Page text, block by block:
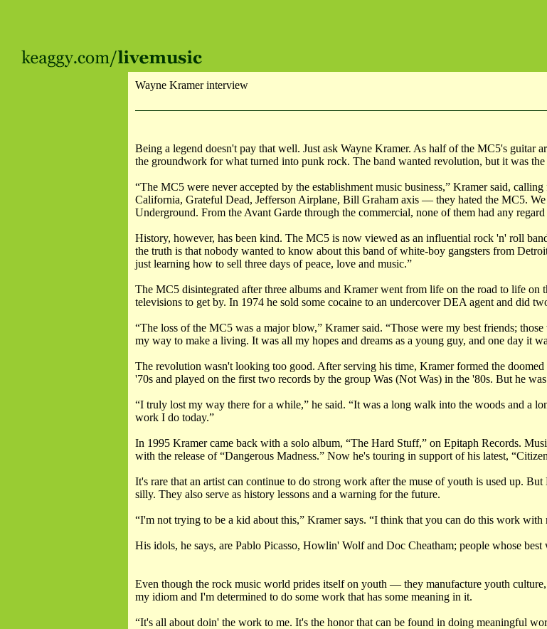
Wayne Kramer interview
Being a legend doesn't pay that well. Just ask Wayne Kramer. As half of the MC5's guitar
the groundwork for what turned into punk rock. The band wanted revolution, but it was
“The MC5 were never accepted by the establishment music business,” Kramer said,
California, Grateful Dead, Jefferson Airplane, Bill Graham axis — they hated the MC5.
Underground. From the Avant Garde through the commercial, none of them had any
History, however, has been kind. The MC5 is now viewed as an influential rock 'n' roll
the truth is that nobody wanted to know about this band of white-boy gangsters from
just learning how to sell three days of peace, love and music.”
The MC5 disintegrated after three albums and Kramer went from life on the road to life on
televisions to get by. In 1974 he sold some cocaine to an undercover DEA agent and did
“The loss of the MC5 was a major blow,” Kramer said. “Those were my best friends;
my way to make a living. It was all my hopes and dreams as a young guy, and one day it
The revolution wasn't looking too good. After serving his time, Kramer formed the
'70s and played on the first two records by the group Was (Not Was) in the '80s. But he
“I truly lost my way there for a while,” he said. “It was a long walk into the woods and a
work I do today.”
In 1995 Kramer came back with a solo album, “The Hard Stuff,” on Epitaph Records.
with the release of “Dangerous Madness.” Now he's touring in support of his latest,
It's rare that an artist can continue to do strong work after the muse of youth is used up.
silly. They also serve as history lessons and a warning for the future.
“I'm not trying to be a kid about this,” Kramer says. “I think that you can do this work
His idols, he says, are Pablo Picasso, Howlin' Wolf and Doc Cheatham; people whose
Even though the rock music world prides itself on youth — they manufacture youth
my idiom and I'm determined to do some work that has some meaning in it.
“It's all about doin' the work to me. It's the honor that can be found in doing meaningful